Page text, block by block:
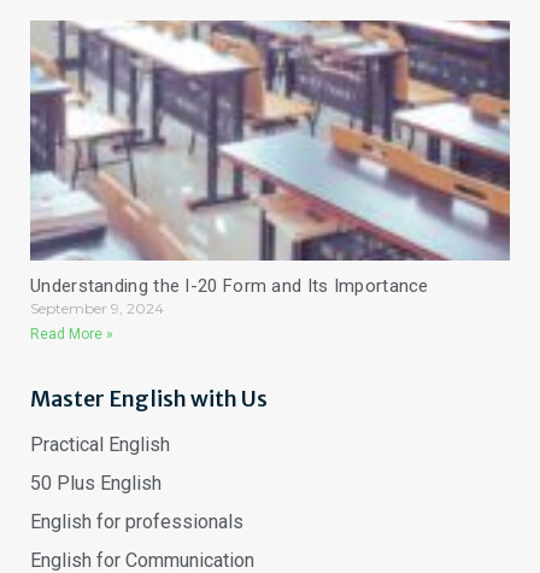
Understanding the I-20 Form and Its Importance
September 9, 2024
Read More »
Master English with Us
Practical English
50 Plus English
English for professionals
English for Communication